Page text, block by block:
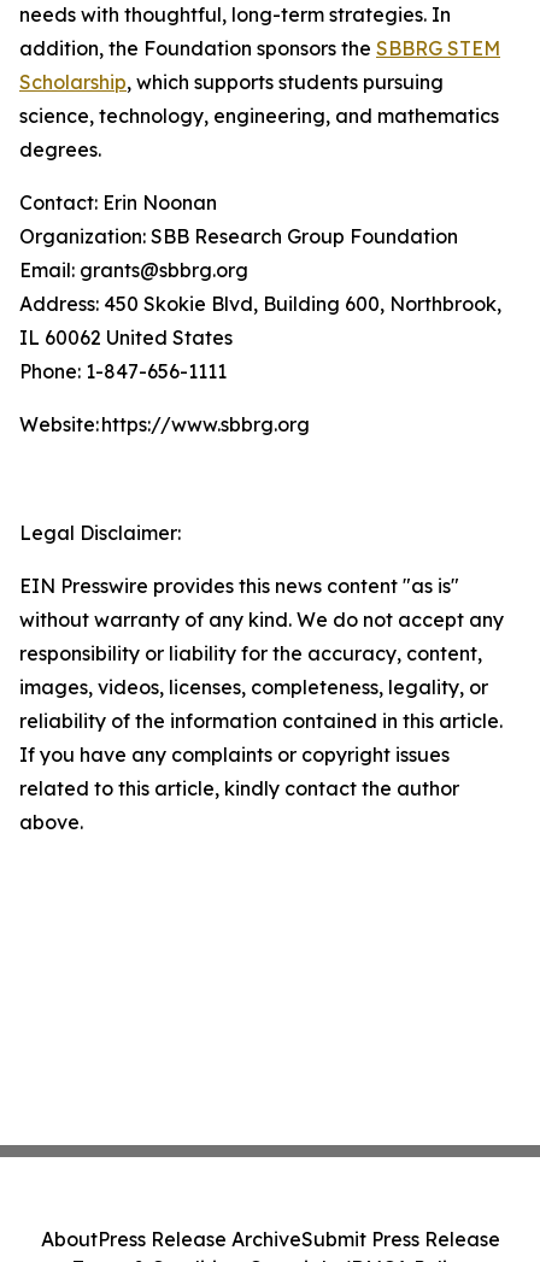
needs with thoughtful, long-term strategies. In
addition, the Foundation sponsors the SBBRG STEM
Scholarship, which supports students pursuing
science, technology, engineering, and mathematics
degrees.
Contact: Erin Noonan
Organization: SBB Research Group Foundation
Email: grants@sbbrg.org
Address: 450 Skokie Blvd, Building 600, Northbrook,
IL 60062 United States
Phone: 1-847-656-1111
Website: https://www.sbbrg.org
Legal Disclaimer:
EIN Presswire provides this news content "as is"
without warranty of any kind. We do not accept any
responsibility or liability for the accuracy, content,
images, videos, licenses, completeness, legality, or
reliability of the information contained in this article.
If you have any complaints or copyright issues
related to this article, kindly contact the author
above.
AboutPress Release ArchiveSubmit Press Release